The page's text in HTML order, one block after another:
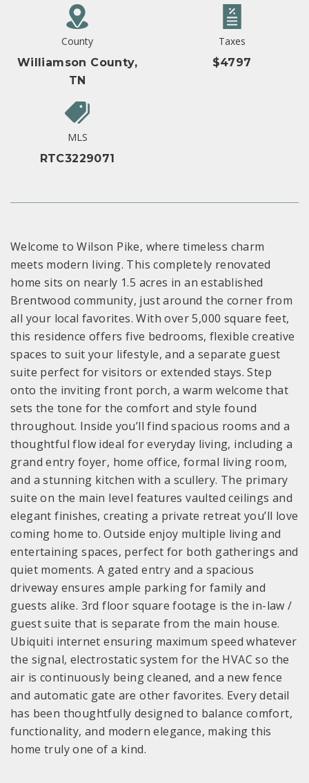
County
Williamson County,
TN
Taxes
$4797
MLS
RTC3229071
Welcome to Wilson Pike, where timeless charm
meets modern living. This completely renovated
home sits on nearly 1.5 acres in an established
Brentwood community, just around the corner from
all your local favorites. With over 5,000 square feet,
this residence offers five bedrooms, flexible creative
spaces to suit your lifestyle, and a separate guest
suite perfect for visitors or extended stays. Step
onto the inviting front porch, a warm welcome that
sets the tone for the comfort and style found
throughout. Inside you’ll find spacious rooms and a
thoughtful flow ideal for everyday living, including a
grand entry foyer, home office, formal living room,
and a stunning kitchen with a scullery. The primary
suite on the main level features vaulted ceilings and
elegant finishes, creating a private retreat you’ll love
coming home to. Outside enjoy multiple living and
entertaining spaces, perfect for both gatherings and
quiet moments. A gated entry and a spacious
driveway ensures ample parking for family and
guests alike. 3rd floor square footage is the in-law /
guest suite that is separate from the main house.
Ubiquiti internet ensuring maximum speed whatever
the signal, electrostatic system for the HVAC so the
air is continuously being cleaned, and a new fence
and automatic gate are other favorites. Every detail
has been thoughtfully designed to balance comfort,
functionality, and modern elegance, making this
home truly one of a kind.